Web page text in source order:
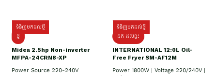
ទំនិញមកដល់ថ្មី
ថ្មី
Midea 2.5hp Non-inverter
MFPA-24CRN8-XP
Power Source 220-240V
ទំនិញមកដល់ថ្មី
ដឹក​ ដល់ផ្ទះ
INTERNATIONAL 12:0L Oil-
Free Fryer SM-AF12M
Power 1800W | Voltage 220/240V |